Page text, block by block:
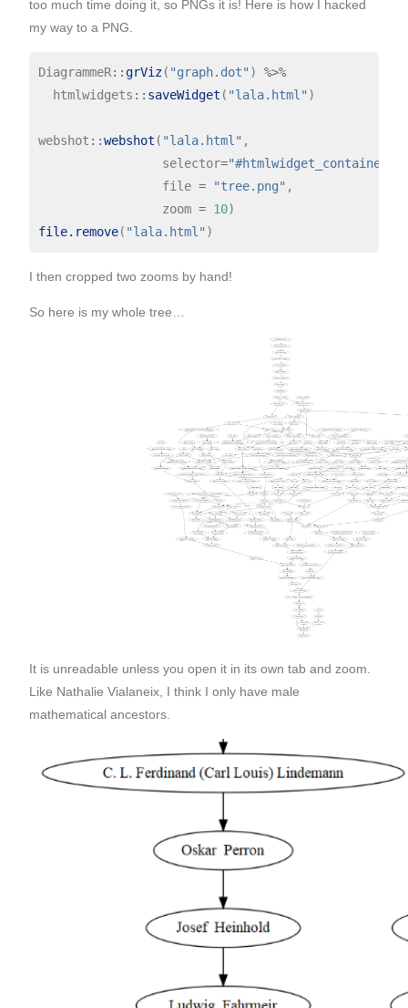
too much time doing it, so PNGs it is! Here is how I hacked
my way to a PNG.
DiagrammeR::grViz( "graph.dot" ) %>%
  htmlwidgets
:: saveWidget ( "lala.html" )
webshot ::webshot ( "lala.html" ,
                 selector
="#htmlwidget_container"
                 file
= "tree.png" ,
                 zoom
= 10
file.remove( "lala.html"
I then cropped two zooms by hand!
So here is my whole tree…
It is unreadable unless you open it in its own tab and zoom.
Like Nathalie Vialaneix, I think I only have male
mathematical ancestors.